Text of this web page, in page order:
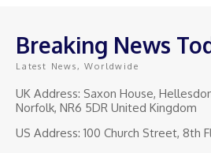
Breaking News
Latest News, Worldwide
UK Address: Saxon House,
Norfolk, NR6 5DR United Kingdom
US Address: 100 Church Street, 8th